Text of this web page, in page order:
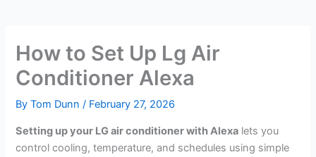
How to Set Up Lg Air
Conditioner Alexa
ByTom Dunn/ February 27, 2026
Setting up your LG air conditioner with Alexa lets you
control cooling, temperature, and schedules using simple